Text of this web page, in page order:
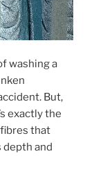
washing a
But,
exactly the
that
and